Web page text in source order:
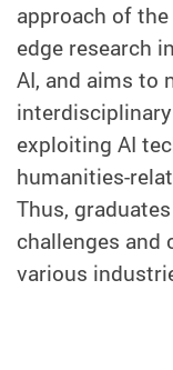
approach of
edge research
AI, and aims to
exploiting AI
humanities-
Thus,
challenges
various